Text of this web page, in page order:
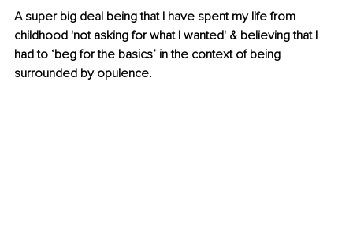
A super big deal being that I have spent my life from
childhood 'not asking for what I wanted' & believing that I
had to ‘beg for the basics’ in the context of being
surrounded by opulence.